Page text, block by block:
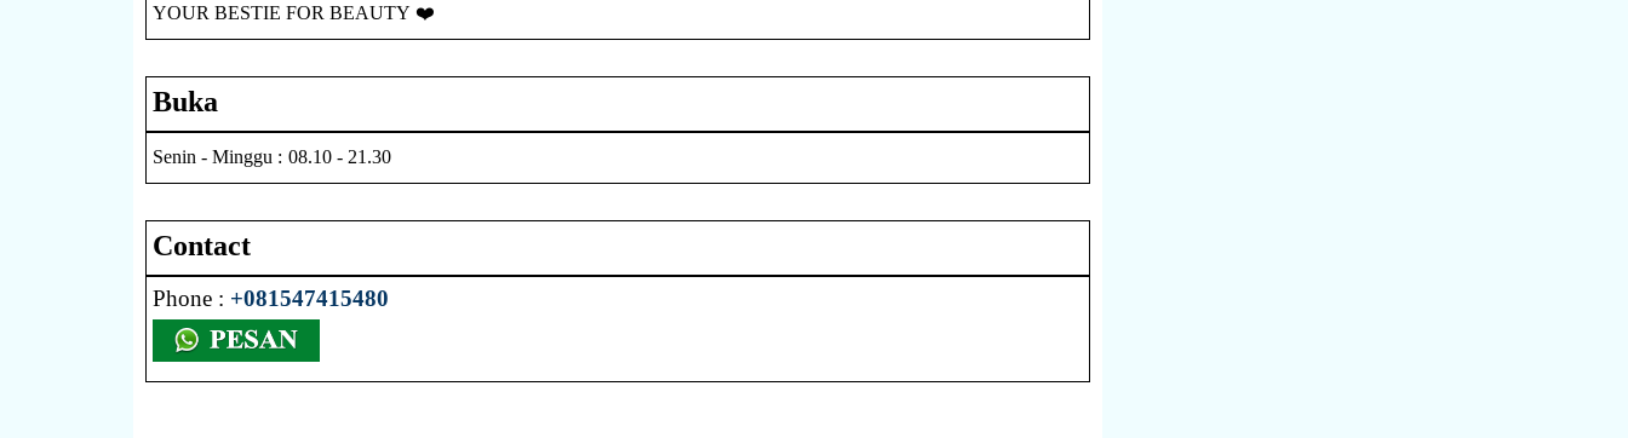
YOUR BESTIE FOR BEAUTY ❤️
Buka
Senin - Minggu : 08.10 - 21.30
Contact
Phone : +081547415480